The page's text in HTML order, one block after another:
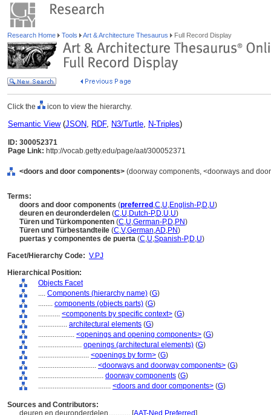
Research Home Tools Art & Architecture Thesaurus Full Record Display
Click the icon to view the hierarchy.
Semantic View(JSON, RDF, N3/Turtle, N-Triples)
ID: 300052371
Page Link: http://vocab.getty.edu/page/aat/300052371
<doors and door components> (doorway components, <doorways and
Terms:
doors and door components (preferred ,C,U,English-P,D,U)
deuren en deuronderdelen (C,U,Dutch-P,D,U,U)
Türen und Türkomponenten (C,U,German-P,D,PN)
Türen und Türbestandteile (C,V,German,AD,PN)
puertas y componentes de puerta (C,U,Spanish-P,D,U)
Facet/Hierarchy Code: V.PJ
Hierarchical Position:
Objects Facet
.... Components (hierarchy name) (G)
........ components (objects parts) (G)
............ <components by specific context> (G)
................ architectural elements (G)
.................... <openings and opening components> (G)
........................ openings (architectural elements) (G)
............................ <openings by form> (G)
................................ <doorways and doorway components> (G)
.................................... doorway components (G)
........................................ <doors and door components> (G)
Sources and Contributors:
deuren en deuronderdelen............ [AAT-Ned Preferred]